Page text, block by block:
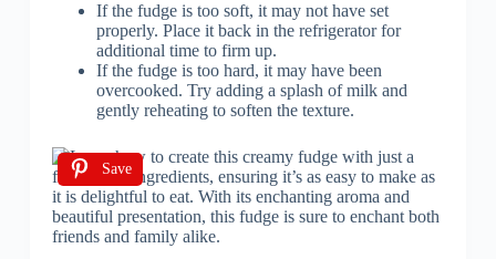
If the fudge is too soft, it may not have set
properly. Place it back in the refrigerator for
additional time to firm up.
If the fudge is too hard, it may have been
overcooked. Try adding a splash of milk and
gently reheating to soften the texture.
Save